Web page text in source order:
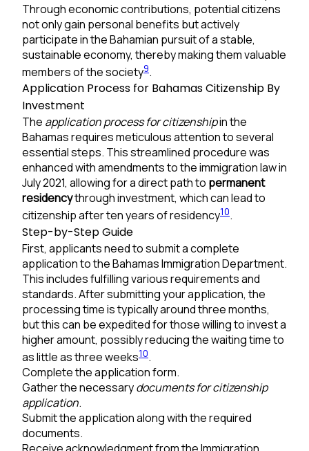
Through economic contributions, potential citizens
not only gain personal benefits but actively
participate in the Bahamian pursuit of a stable,
sustainable economy, thereby making them valuable
members of the society9.
Application Process for Bahamas Citizenship By
Investment
The application process for citizenshipin the
Bahamas requires meticulous attention to several
essential steps. This streamlined procedure was
enhanced with amendments to the immigration law in
July 2021, allowing for a direct path to permanent
residencythrough investment, which can lead to
citizenship after ten years of residency10.
Step-by-Step Guide
First, applicants need to submit a complete
application to the Bahamas Immigration Department.
This includes fulfilling various requirements and
standards. After submitting your application, the
processing time is typically around three months,
but this can be expedited for those willing to invest a
higher amount, possibly reducing the waiting time to
as little as three weeks10.
Complete the application form.
Gather the necessarydocuments for citizenship
application.
Submit the application along with the required
documents.